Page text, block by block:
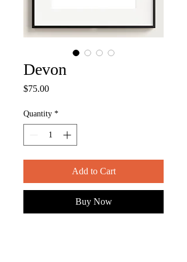
Devon
$75.00Price
Quantity *
Add to Cart
Buy Now